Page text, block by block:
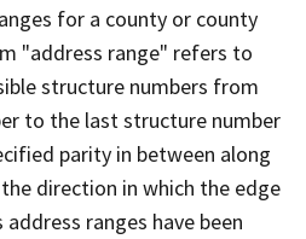
for a county or county
"address range" refers to
structure numbers from
to the last structure number
parity in between along
direction in which the edge
ranges have been